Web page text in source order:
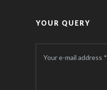
YOUR QUERY
Your e-mail address *